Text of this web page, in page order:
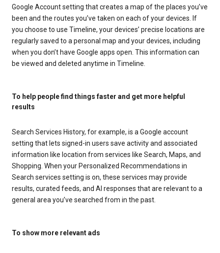
Google Account setting that creates a map of the places you’ve
been and the routes you’ve taken on each of your devices. If
you choose to use Timeline, your devices’ precise locations are
regularly saved to a personal map and your devices, including
when you don’t have Google apps open. This information can
be viewed and deleted anytime in Timeline.
To help people find things faster and get more helpful
results
Search Services History, for example, is a Google account
setting that lets signed-in users save activity and associated
information like location from services like Search, Maps, and
Shopping. When your Personalized Recommendations in
Search services setting is on, these services may provide
results, curated feeds, and AI responses that are relevant to a
general area you’ve searched from in the past.
To show more relevant ads